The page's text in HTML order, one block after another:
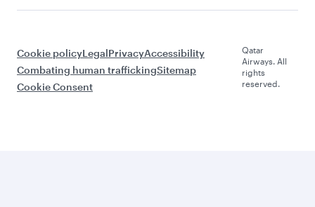
Cookie policyLegalPrivacyAccessibility
Combating human traffickingSitemap
Cookie Consent
Qatar
Airways. All
rights
reserved.